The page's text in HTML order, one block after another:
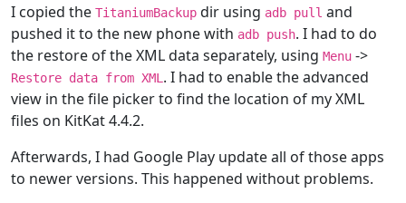
I copied the TitaniumBackup dir using adb pull and
pushed it to the new phone with adb push. I had to do
the restore of the XML data separately, using Menu ->
Restore data from XML . I had to enable the advanced
view in the file picker to find the location of my XML
files on KitKat 4.4.2.
Afterwards, I had Google Play update all of those apps
to newer versions. This happened without problems.